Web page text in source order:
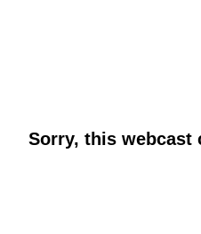
Sorry, this webcast